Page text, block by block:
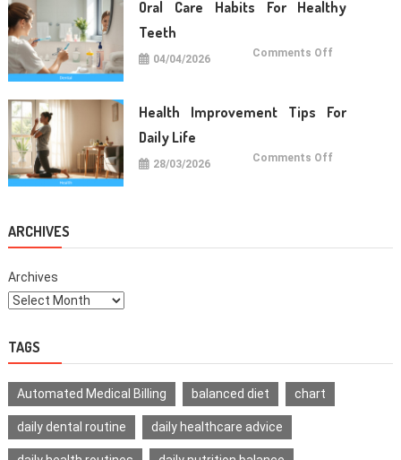
Life
Oral Care Habits For Healthy
Teeth
04/04/2026 Comments Off
Healthy
Teeth
Health Improvement Tips For
Daily Life
28/03/2026 Comments Off
ARCHIVES
Archives
TAGS
Automated Medical Billing balanced diet chart
daily dental routine daily healthcare advice